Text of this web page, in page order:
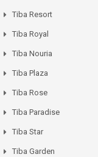
Tiba Resort
Tiba Royal
Tiba Nouria
Tiba Plaza
Tiba Rose
Tiba Paradise
Tiba Star
Tiba Garden